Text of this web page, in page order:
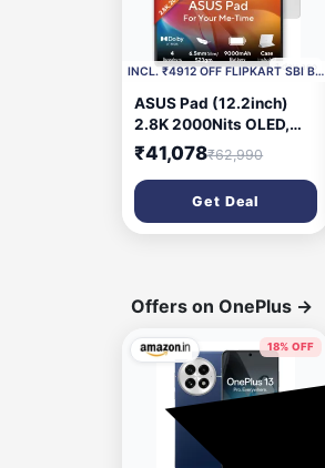
1 day agoINCL. ₹4912 OFF FLIPKART SBI BANK CC
ASUS Pad (12.2inch)
2.8K 2000Nits OLED,
MediaTek D8300, 8 GB
RAM 128 GB ROM 12.2
inch with Wi-Fi Only
Tablet (Pure White)
₹41,078₹62,990
Get Deal
Offers on OnePlus →
18% OFF